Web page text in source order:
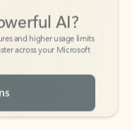
across your Microsoft